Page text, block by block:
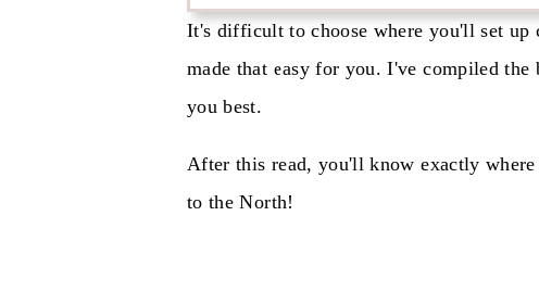
It's difficult to choose where you'll set
made that easy for you. I've compiled
you best.
After this read, you'll know exactly
to the North!